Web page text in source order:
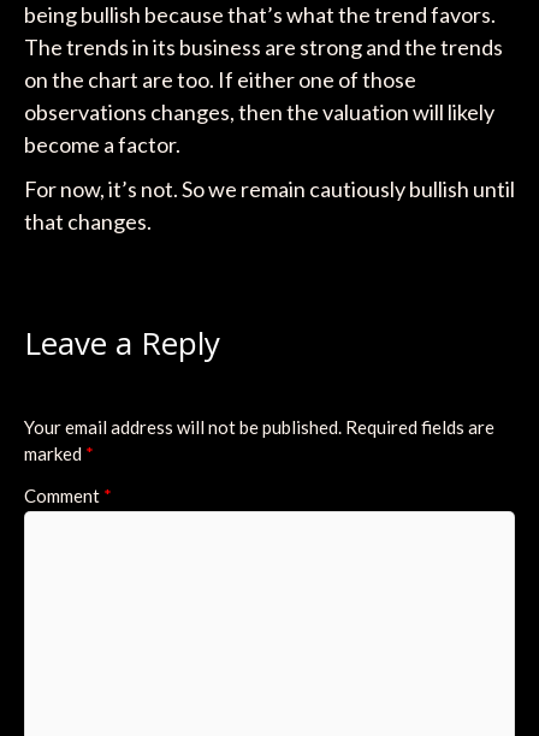
being bullish because that’s what the trend favors.
The trends in its business are strong and the trends
on the chart are too. If either one of those
observations changes, then the valuation will likely
become a factor.
For now, it’s not. So we remain cautiously bullish until
that changes.
Leave a Reply
Your email address will not be published. Required fields are
marked *
Comment *